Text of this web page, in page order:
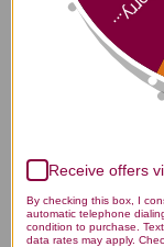
Receive offers
By checking this box, I
automatic telephone
condition to purchase.
data rates may apply.